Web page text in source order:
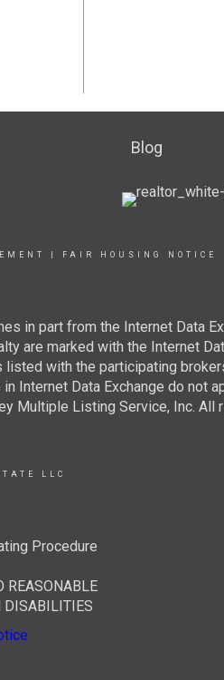
Blog
FAIR HOUSING NOTICE
in part from the Internet Data
are marked with the Internet
with the participating
Internet Data Exchange do not
Multiple Listing Service, Inc. All
LLC
Procedure
REASONABLE
DISABILITIES